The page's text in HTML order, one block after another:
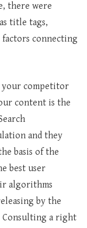
there were
title tags,
connecting
your competitor
content is the
and they
basis of the
best user
algorithms
by the
Consulting a right